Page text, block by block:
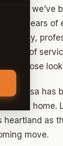
why we’ve
years of
quality,
of
to those
Tulsa has
call home.
as
move.